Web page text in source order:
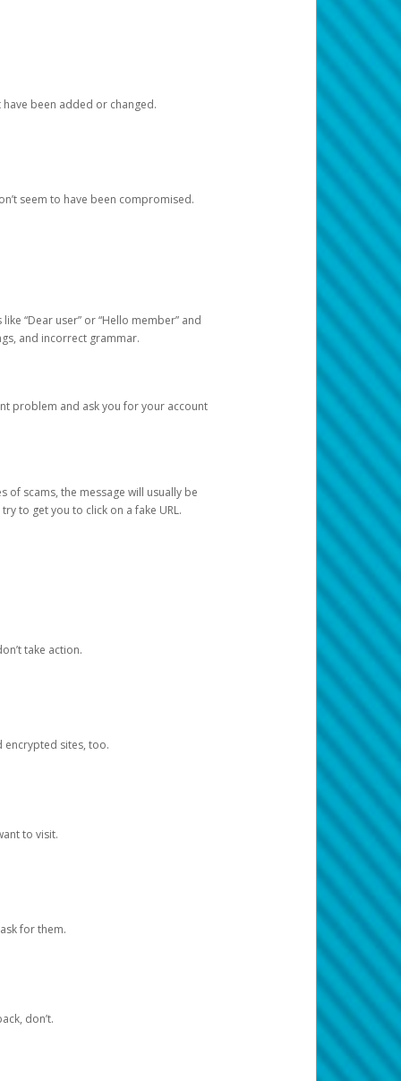
been added or changed.
seem to have been compromised.
“Dear user” or “Hello member” and
and incorrect grammar.
problem and ask you for your account
of scams, the message will usually be
to get you to click on a fake URL.
take action.
encrypted sites, too.
to visit.
for them.
don’t.